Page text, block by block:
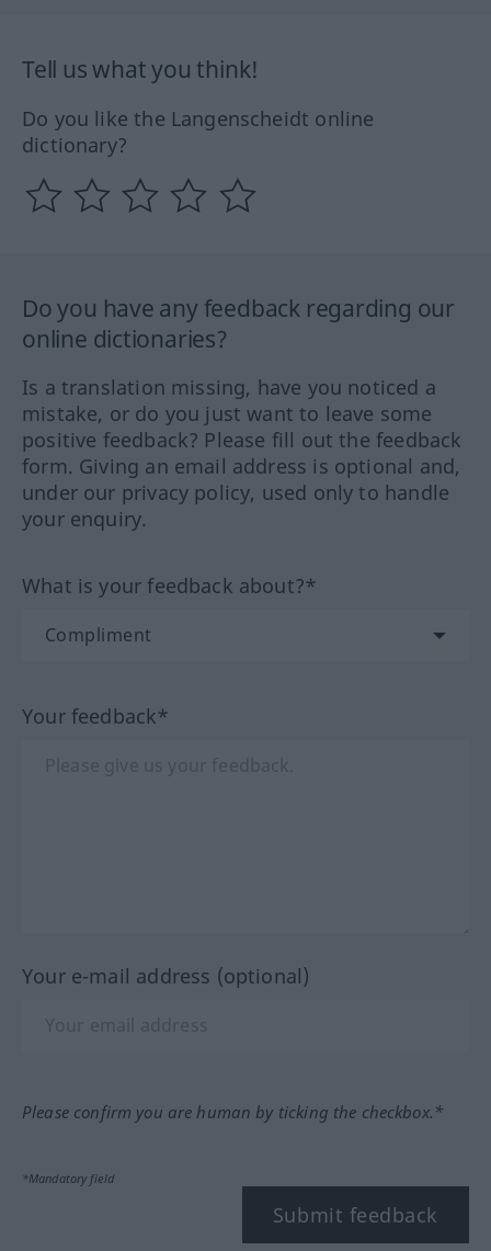
Tell us what you think!
Do you like the Langenscheidt online
dictionary?
Do you have any feedback regarding our
online dictionaries?
Is a translation missing, have you noticed a
mistake, or do you just want to leave some
positive feedback? Please fill out the feedback
form. Giving an email address is optional and,
under our privacy policy, used only to handle
your enquiry.
What is your feedback about?*
Your feedback*
Your e-mail address (optional)
Please confirm you are human by ticking the checkbox.*
*Mandatory field
Submit feedback